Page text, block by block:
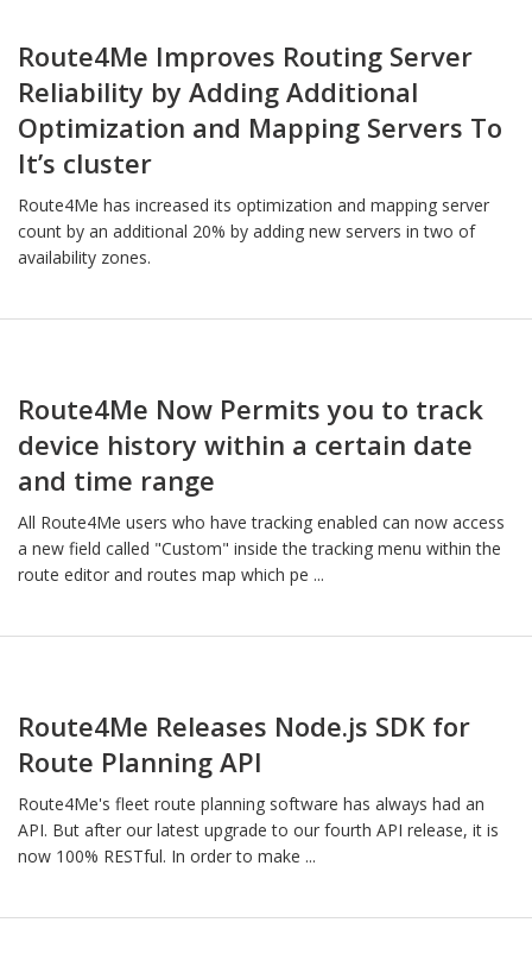
Route4Me Improves Routing Server
Reliability by Adding Additional
Optimization and Mapping Servers To
It’s cluster
Route4Me has increased its optimization and mapping server
count by an additional 20% by adding new servers in two of
availability zones.
Route4Me Now Permits you to track
device history within a certain date
and time range
All Route4Me users who have tracking enabled can now access
a new field called "Custom" inside the tracking menu within the
route editor and routes map which pe ...
Route4Me Releases Node.js SDK for
Route Planning API
Route4Me's fleet route planning software has always had an
API. But after our latest upgrade to our fourth API release, it is
now 100% RESTful. In order to make ...